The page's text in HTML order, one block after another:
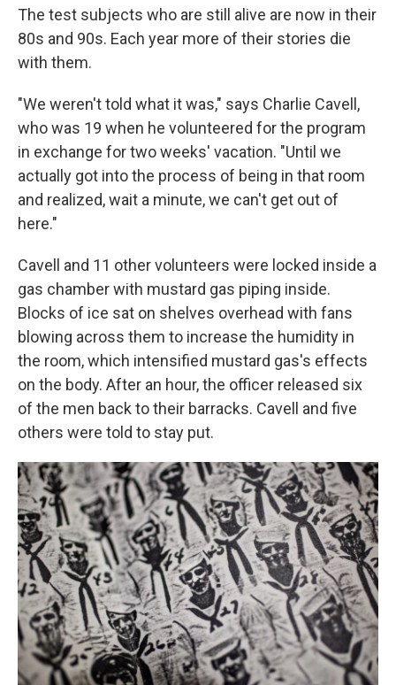
The test subjects who are still alive are now in their
80s and 90s. Each year more of their stories die
with them.
"We weren't told what it was," says Charlie Cavell,
who was 19 when he volunteered for the program
in exchange for two weeks' vacation. "Until we
actually got into the process of being in that room
and realized, wait a minute, we can't get out of
here."
Cavell and 11 other volunteers were locked inside a
gas chamber with mustard gas piping inside.
Blocks of ice sat on shelves overhead with fans
blowing across them to increase the humidity in
the room, which intensified mustard gas's effects
on the body. After an hour, the officer released six
of the men back to their barracks. Cavell and five
others were told to stay put.